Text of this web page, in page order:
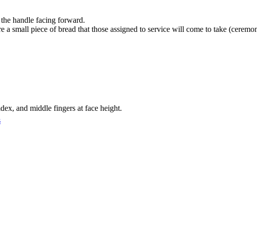
handle facing forward.
a small piece of bread that those assigned to service will come to take
and middle fingers at face height.